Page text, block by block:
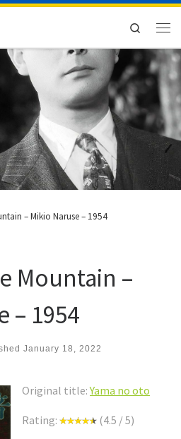
Search
– Mikio Naruse – 1954
Mountain –
– 1954
January 18, 2022
Original title:Yama no oto
Rating: (4.5 / 5)